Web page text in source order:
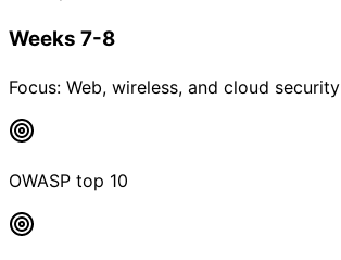
Weeks 7-8
Focus: Web, wireless, and cloud security
OWASP top 10